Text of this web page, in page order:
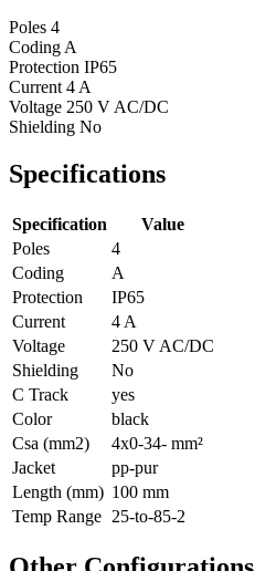
Poles 4
Coding A
Protection IP65
Current 4 A
Voltage 250 V AC/DC
Shielding No
Specifications
Specification
Value
Poles
4
Coding
A
Protection
IP65
Current
4 A
Voltage
250 V AC/DC
Shielding
No
C Track
yes
Color
black
Csa (mm2)
4x0-34- mm²
Jacket
pp-pur
Length (mm) 100 mm
Temp Range 25-to-85-2